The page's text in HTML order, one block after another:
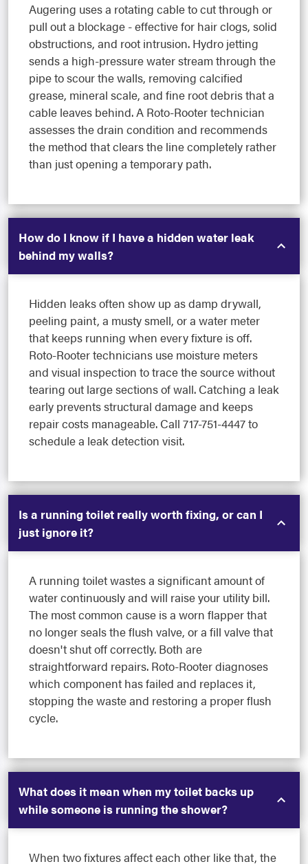
Augering uses a rotating cable to cut through or
pull out a blockage - effective for hair clogs, solid
obstructions, and root intrusion. Hydro jetting
sends a high-pressure water stream through the
pipe to scour the walls, removing calcified
grease, mineral scale, and fine root debris that a
cable leaves behind. A Roto-Rooter technician
assesses the drain condition and recommends
the method that clears the line completely rather
than just opening a temporary path.
How do I know if I have a hidden water leak
behind my walls?
Hidden leaks often show up as damp drywall,
peeling paint, a musty smell, or a water meter
that keeps running when every fixture is off.
Roto-Rooter technicians use moisture meters
and visual inspection to trace the source without
tearing out large sections of wall. Catching a leak
early prevents structural damage and keeps
repair costs manageable. Call 717-751-4447 to
schedule a leak detection visit.
Is a running toilet really worth fixing, or can I
just ignore it?
A running toilet wastes a significant amount of
water continuously and will raise your utility bill.
The most common cause is a worn flapper that
no longer seals the flush valve, or a fill valve that
doesn't shut off correctly. Both are
straightforward repairs. Roto-Rooter diagnoses
which component has failed and replaces it,
stopping the waste and restoring a proper flush
cycle.
What does it mean when my toilet backs up
while someone is running the shower?
When two fixtures affect each other like that, the